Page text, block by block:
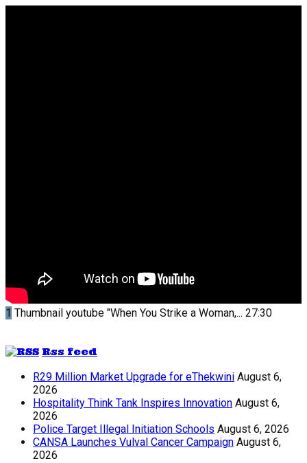
1 Thumbnail youtube "When You Strike a Woman,... 27:30
Rss feed
R29 Million Market Upgrade for eThekwini August 6,
2026
Hospitality Think Tank Inspires Innovation August 6,
2026
Police Target Illegal Initiation Schools August 6, 2026
CANSA Launches Vulval Cancer Campaign August 6,
2026